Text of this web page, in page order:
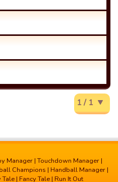
1 / 1
Manager |Touchdown Manager |
Champions | Handball Manager |
Tale | Fancy Tale | Run It Out